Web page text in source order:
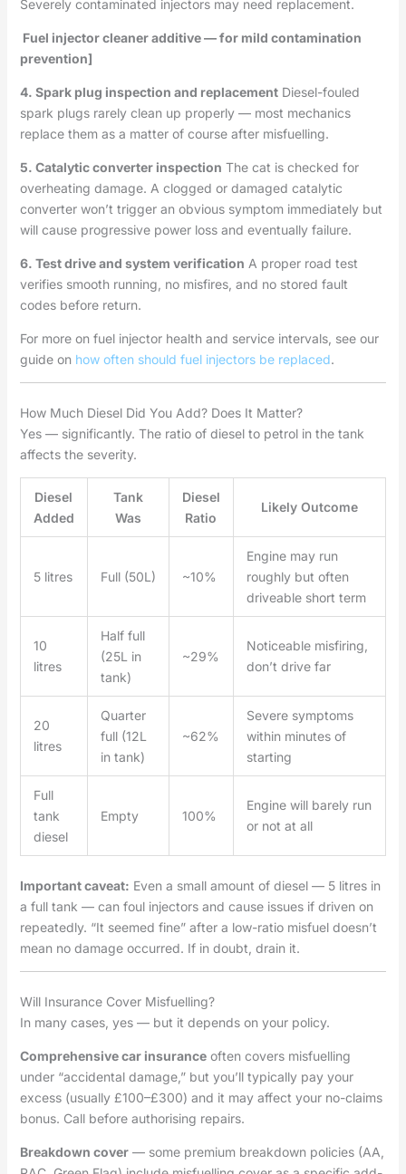
Severely contaminated injectors may need replacement.
Fuel injector cleaner additive — for mild contamination
prevention]
4. Spark plug inspection and replacementDiesel-fouled
spark plugs rarely clean up properly — most mechanics
replace them as a matter of course after misfuelling.
5. Catalytic converter inspection The cat is checked for
overheating damage. A clogged or damaged catalytic
converter won’t trigger an obvious symptom immediately but
will cause progressive power loss and eventually failure.
6. Test drive and system verification A proper road test
verifies smooth running, no misfires, and no stored fault
codes before return.
For more on fuel injector health and service intervals, see our
guide on how often should fuel injectors be replaced.
How Much Diesel Did You Add? Does It Matter?
Yes — significantly. The ratio of diesel to petrol in the tank
affects the severity.
Diesel
Added
Tank
Was
Diesel
Ratio
Likely Outcome
5 litres Full (50L) ~10%
Engine may run
roughly but often
driveable short term
10
litres
Half full
(25L in
tank)
~29%
Noticeable misfiring,
don’t drive far
20
litres
Quarter
full (12L
in tank)
~62%
Severe symptoms
within minutes of
starting
Full
tank
diesel
Empty 100%
Engine will barely run
or not at all
Important caveat: Even a small amount of diesel — 5 litres in
a full tank — can foul injectors and cause issues if driven on
repeatedly. “It seemed fine” after a low-ratio misfuel doesn’t
mean no damage occurred. If in doubt, drain it.
Will Insurance Cover Misfuelling?
In many cases, yes — but it depends on your policy.
Comprehensive car insuranceoften covers misfuelling
under “accidental damage,” but you’ll typically pay your
excess (usually £100–£300) and it may affect your no-claims
bonus. Call before authorising repairs.
Breakdown cover— some premium breakdown policies (AA,